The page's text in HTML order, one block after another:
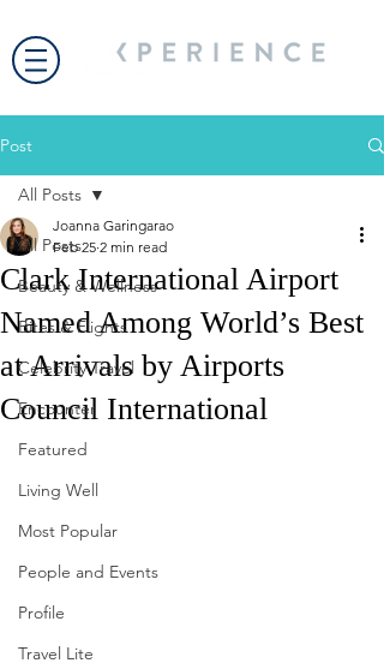
Post
All Posts
Beauty & Wellness
Bites & Flights
Celebrity Travel
Encounter
Featured
Living Well
Most Popular
People and Events
Profile
Travel Lite
All Posts
Clark International Airport
Named Among World’s Best
at Arrivals by Airports
Council International
Joanna Garingarao
Feb 25 2 min read